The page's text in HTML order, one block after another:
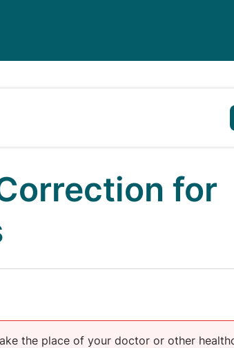
for
the place of your doctor or other